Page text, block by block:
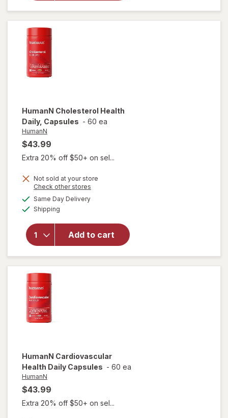
HumanN Cholesterol Health
Daily, Capsules - 60 ea
HumanN
$43.99
Extra 20% off $50+ on sel...
Not sold at your store
Check other stores
Same Day Deliveryavailable
Shipping
Add to cart
will open
HumanN
Cholesterol
Health
Daily,
Capsules
HumanN Cardiovascular
Health Daily Capsules - 60 ea
HumanN
$43.99
Extra 20% off $50+ on sel...